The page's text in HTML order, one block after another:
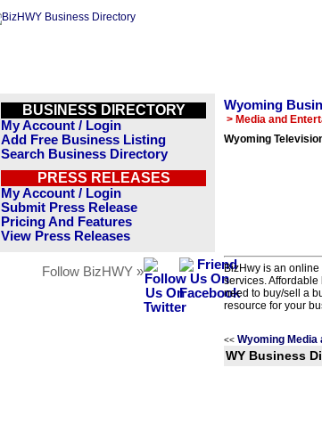
BUSINESS DIRECTORY
My Account / Login
Add Free Business Listing
Search Business Directory
PRESS RELEASES
My Account / Login
Submit Press Release
Pricing And Features
View Press Releases
Follow BizHWY »
Wyoming
> Media and
Wyoming
BizHwy is an
services.
need to buy/sell a
resource for your
<< Wyoming
WY Business